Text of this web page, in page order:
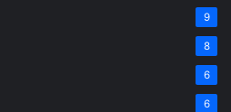
9
8
6
6